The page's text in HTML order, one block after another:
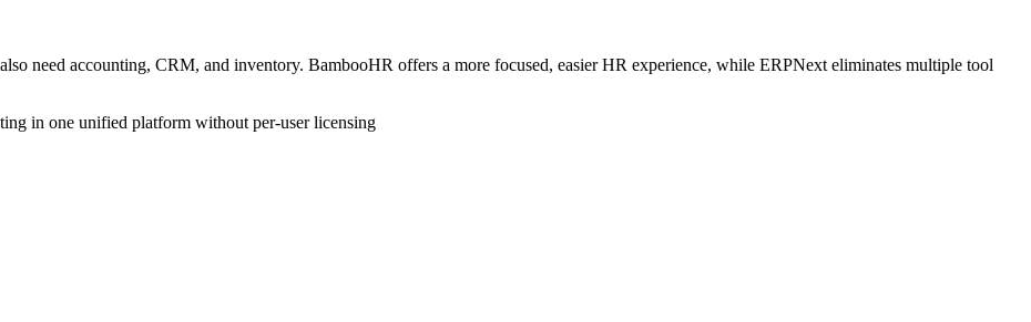
need accounting, CRM, and inventory. BambooHR offers a more focused, easier HR experience, while ERPNext eliminates multiple tool
in one unified platform without per-user licensing